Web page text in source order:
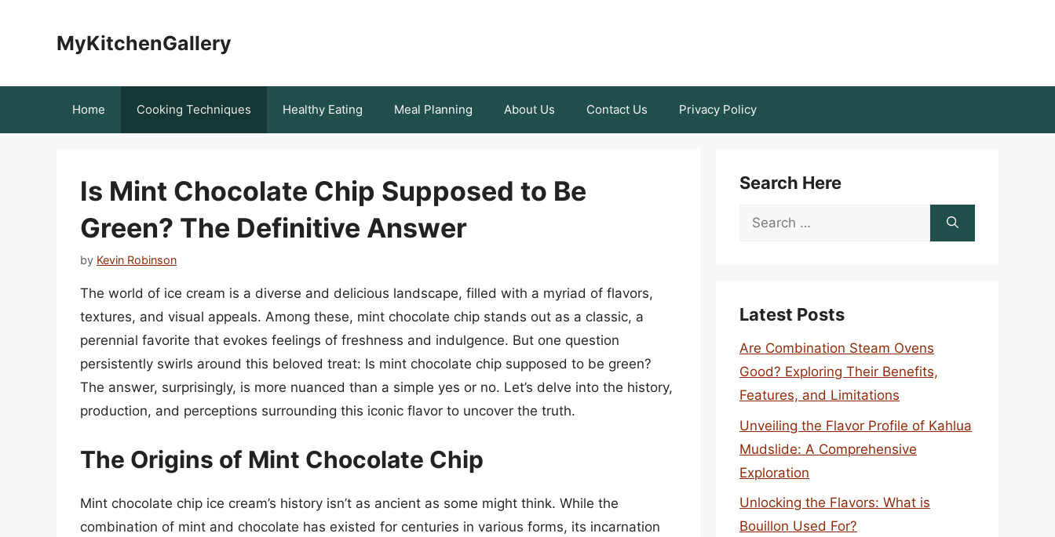
MyKitchenGallery
Home Cooking Techniques Healthy Eating Meal Planning About Us Contact Us Privacy Policy
Is Mint Chocolate Chip Supposed to Be
Green? The Definitive Answer
by Kevin Robinson
The world of ice cream is a diverse and delicious landscape, filled with a myriad of flavors,
textures, and visual appeals. Among these, mint chocolate chip stands out as a classic, a
perennial favorite that evokes feelings of freshness and indulgence. But one question
persistently swirls around this beloved treat: Is mint chocolate chip supposed to be green?
The answer, surprisingly, is more nuanced than a simple yes or no. Let’s delve into the history,
production, and perceptions surrounding this iconic flavor to uncover the truth.
The Origins of Mint Chocolate Chip
Mint chocolate chip ice cream’s history isn’t as ancient as some might think. While the
combination of mint and chocolate has existed for centuries in various forms, its incarnation
Search Here
Search
Latest Posts
Are Combination Steam Ovens
Good? Exploring Their Benefits,
Features, and Limitations
Unveiling the Flavor Profile of Kahlua
Mudslide: A Comprehensive
Exploration
Unlocking the Flavors: What is
Bouillon Used For?